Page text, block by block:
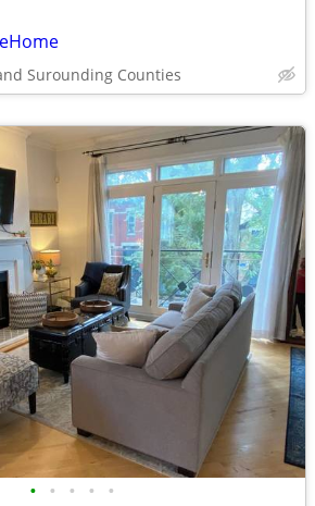
Surounding Counties
• • • • •